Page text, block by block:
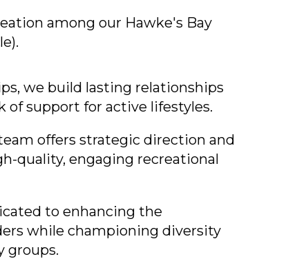
among our Hawke's Bay
we build lasting relationships
of support for active lifestyles.
offers strategic direction and
quality, engaging recreational
to enhancing the
while championing diversity
groups.